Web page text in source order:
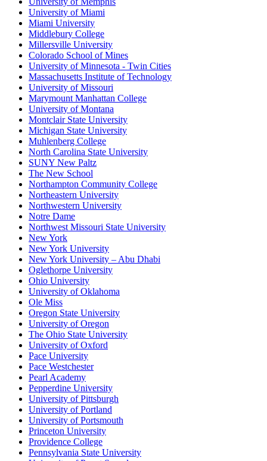
University of Miami
Miami University
Middlebury College
Millersville University
Colorado School of Mines
University of Minnesota - Twin Cities
Massachusetts Institute of Technology
University of Missouri
Marymount Manhattan College
University of Montana
Montclair State University
Michigan State University
Muhlenberg College
North Carolina State University
SUNY New Paltz
The New School
Northampton Community College
Northeastern University
Northwestern University
Notre Dame
Northwest Missouri State University
New York
New York University
New York University – Abu Dhabi
Oglethorpe University
Ohio University
University of Oklahoma
Ole Miss
Oregon State University
University of Oregon
The Ohio State University
University of Oxford
Pace University
Pace Westchester
Pearl Academy
Pepperdine University
University of Pittsburgh
University of Portland
University of Portsmouth
Princeton University
Providence College
Pennsylvania State University